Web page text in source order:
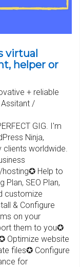
virtual
helper or
+ reliable
/
GIG. I'm
Ninja,
clients worldwide.
hosting✪ Help to
SEO Plan,
customize
& Configure
on your
them to you✪
Optimize website
files✪ Configure
for